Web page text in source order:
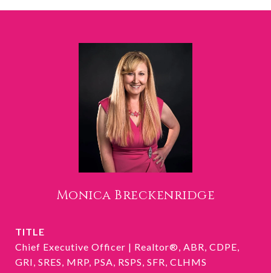
Monica Breckenridge
TITLE
Chief Executive Officer | Realtor®, ABR, CDPE,
GRI, SRES, MRP, PSA, RSPS, SFR, CLHMS